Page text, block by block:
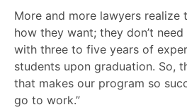
More and more lawyers realize
how they want; they don’t
with three to five years of
students upon graduation. So,
that makes our program so
go to work.”